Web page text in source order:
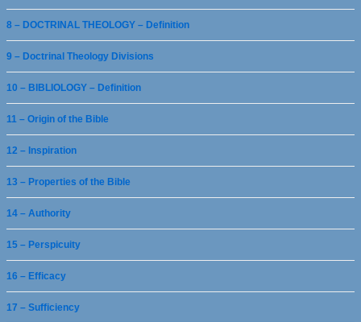
8 – DOCTRINAL THEOLOGY – Definition
9 – Doctrinal Theology Divisions
10 – BIBLIOLOGY – Definition
11 – Origin of the Bible
12 – Inspiration
13 – Properties of the Bible
14 – Authority
15 – Perspicuity
16 – Efficacy
17 – Sufficiency